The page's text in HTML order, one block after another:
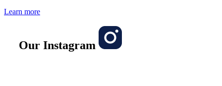
Learn more
Our Instagram